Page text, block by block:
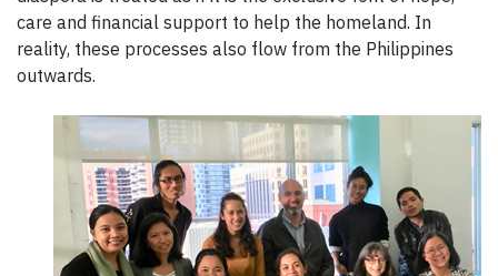
care and financial support to help the homeland. In
reality, these processes also flow from the Philippines
outwards.